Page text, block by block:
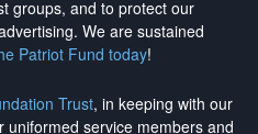
groups, and to protect our
. We are sustained
Patriot Fund today!
Trust, in keeping with our
uniformed service members and